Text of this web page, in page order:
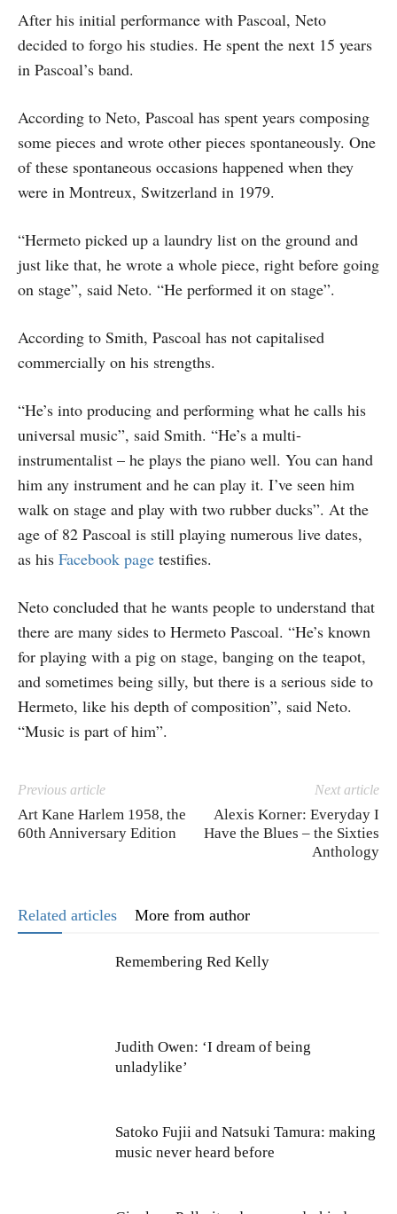
After his initial performance with Pascoal, Neto
decided to forgo his studies. He spent the next 15 years
in Pascoal’s band.
According to Neto, Pascoal has spent years composing
some pieces and wrote other pieces spontaneously. One
of these spontaneous occasions happened when they
were in Montreux, Switzerland in 1979.
“Hermeto picked up a laundry list on the ground and
just like that, he wrote a whole piece, right before going
on stage”, said Neto. “He performed it on stage”.
According to Smith, Pascoal has not capitalised
commercially on his strengths.
“He’s into producing and performing what he calls his
universal music”, said Smith. “He’s a multi-
instrumentalist – he plays the piano well. You can hand
him any instrument and he can play it. I’ve seen him
walk on stage and play with two rubber ducks”. At the
age of 82 Pascoal is still playing numerous live dates,
as his Facebook page testifies.
Neto concluded that he wants people to understand that
there are many sides to Hermeto Pascoal. “He’s known
for playing with a pig on stage, banging on the teapot,
and sometimes being silly, but there is a serious side to
Hermeto, like his depth of composition”, said Neto.
“Music is part of him”.
Previous article
Art Kane Harlem 1958, the
60th Anniversary Edition
Next article
Alexis Korner: Everyday I
Have the Blues – the Sixties
Anthology
Related articles More from author
Remembering Red Kelly
Judith Owen: ‘I dream of being
unladylike’
Satoko Fujii and Natsuki Tamura: making
music never heard before